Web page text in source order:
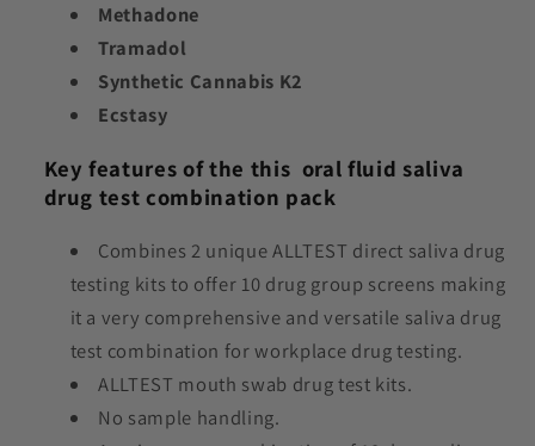
Methadone
Tramadol
Synthetic Cannabis K2
Ecstasy
Key features of the this oral fluid saliva
drug test combination pack
Combines 2 unique ALLTEST direct saliva drug
testing kits to offer 10 drug group screens making
it a very comprehensive and versatile saliva drug
test combination for workplace drug testing.
ALLTEST mouth swab drug test kits.
No sample handling.